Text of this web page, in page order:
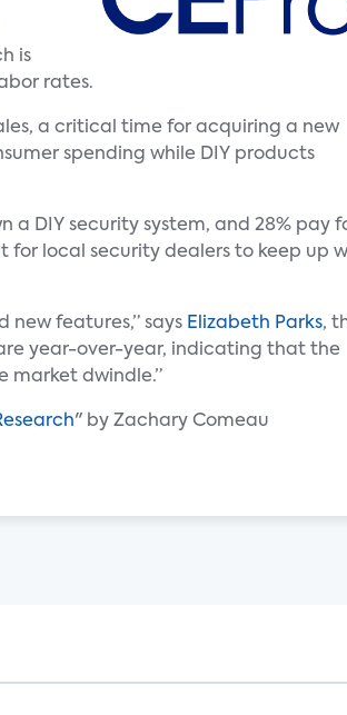
is
rates.
a critical time for acquiring a new
spending while DIY products
a DIY security system, and 28% pay
for local security dealers to keep up
features,” says Elizabeth Parks,
year-over-year, indicating that the
market dwindle.”
" by Zachary Comeau